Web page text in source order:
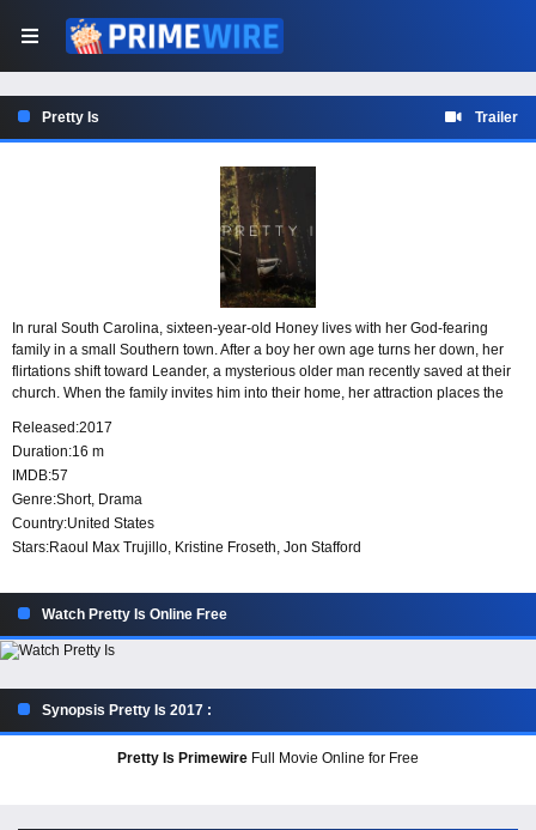
Pretty Is Trailer
In rural South Carolina, sixteen-year-old Honey lives with her God-fearing
family in a small Southern town. After a boy her own age turns her down, her
flirtations shift toward Leander, a mysterious older man recently saved at their
church. When the family invites him into their home, her attraction places the
not fully know.
Released:2017
Duration:16 m
IMDB:57
Genre:Short, Drama
Country:United States
Stars:Raoul Max Trujillo, Kristine Froseth, Jon Stafford
Watch Pretty Is Online Free
Synopsis Pretty Is 2017 :
Pretty Is Primewire Full Movie Online for Free